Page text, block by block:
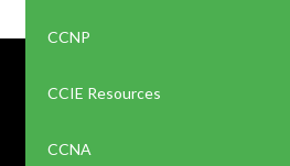
CCNP
CCIE Resources
CCNA